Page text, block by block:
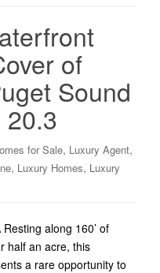
n
of
Sound
20.3
for Sale, Luxury Agent,
, Luxury Homes, Luxury
along 160’ of
half an acre, this
a rare opportunity to